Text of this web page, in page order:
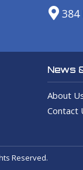
384
News
About
Contact
Reserved.